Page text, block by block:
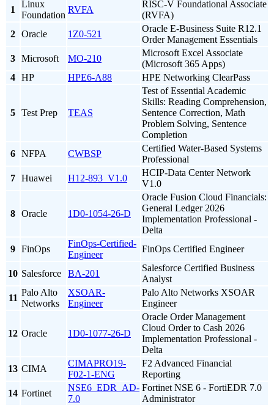
1
Linux
Foundation
RVFA
RISC-V Foundational Associate
(RVFA)
2 Oracle 1Z0-521
Oracle E-Business Suite R12.1
Order Management Essentials
3 Microsoft MO-210
Microsoft Excel Associate
(Microsoft 365 Apps)
4 HP HPE6-A88 HPE Networking ClearPass
5 Test Prep TEAS
Test of Essential Academic
Skills: Reading Comprehension,
Sentence Correction, Math
Problem Solving, Sentence
Completion
6 NFPA CWBSP
Certified Water-Based Systems
Professional
7 Huawei H12-893_V1.0
HCIP-Data Center Network
V1.0
8 Oracle 1D0-1054-26-D
Oracle Fusion Cloud Financials:
General Ledger 2026
Implementation Professional -
Delta
9 FinOps
FinOps-Certified-
Engineer
FinOps Certified Engineer
10 Salesforce BA-201
Salesforce Certified Business
Analyst
11
Palo Alto
Networks
XSOAR-
Engineer
Palo Alto Networks XSOAR
Engineer
12 Oracle 1D0-1077-26-D
Oracle Order Management
Cloud Order to Cash 2026
Implementation Professional -
Delta
13 CIMA
CIMAPRO19-
F02-1-ENG
F2 Advanced Financial
Reporting
14 Fortinet
NSE6_EDR_AD-
7.0
Fortinet NSE 6 - FortiEDR 7.0
Administrator